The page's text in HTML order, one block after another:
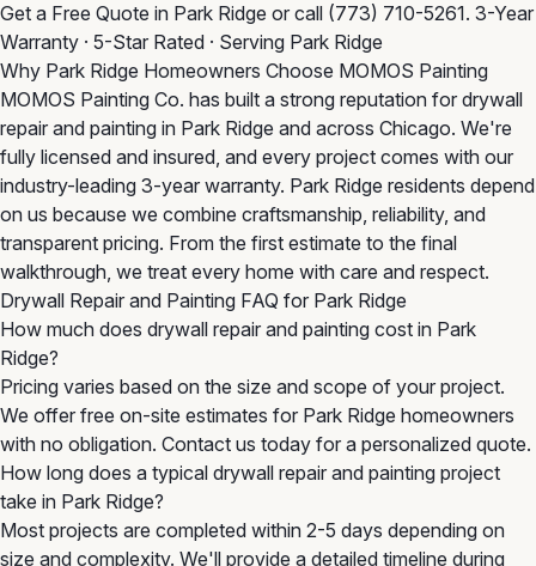
Get a Free Quote in Park Ridge or call (773) 710-5261. 3-Year
Warranty · 5-Star Rated · Serving Park Ridge
Why Park Ridge Homeowners Choose MOMOS Painting
MOMOS Painting Co. has built a strong reputation for drywall
repair and painting in Park Ridge and across Chicago. We're
fully licensed and insured, and every project comes with our
industry-leading 3-year warranty. Park Ridge residents depend
on us because we combine craftsmanship, reliability, and
transparent pricing. From the first estimate to the final
walkthrough, we treat every home with care and respect.
Drywall Repair and Painting FAQ for Park Ridge
How much does drywall repair and painting cost in Park
Ridge?
Pricing varies based on the size and scope of your project.
We offer free on-site estimates for Park Ridge homeowners
with no obligation. Contact us today for a personalized quote.
How long does a typical drywall repair and painting project
take in Park Ridge?
Most projects are completed within 2-5 days depending on
size and complexity. We'll provide a detailed timeline during